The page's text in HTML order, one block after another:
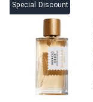
Special Discount